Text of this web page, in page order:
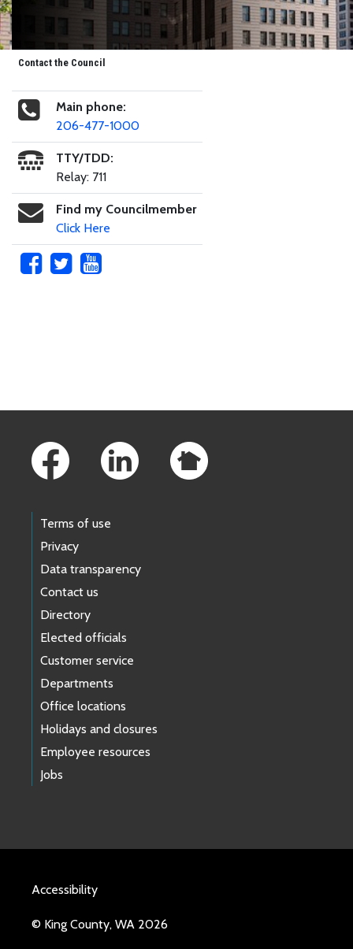
Contact the Council
Main phone:
206-477-1000
TTY/TDD:
Relay: 711
Find my Councilmember
Click Here
Terms of use
Privacy
Data transparency
Contact us
Directory
Elected officials
Customer service
Departments
Office locations
Holidays and closures
Employee resources
Jobs
Accessibility
© King County, WA 2026